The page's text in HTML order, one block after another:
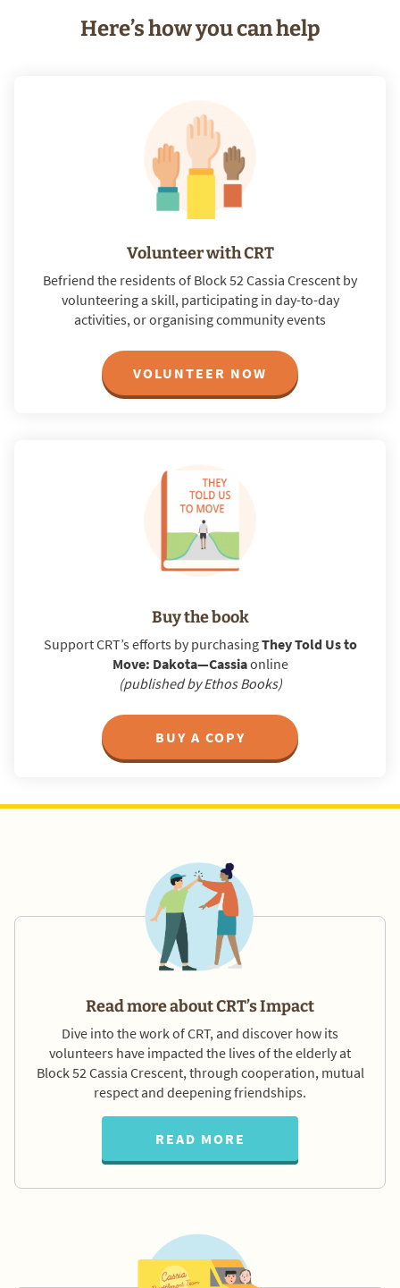
Here’s how you can help
Volunteer with CRT
Befriend the residents of Block 52 Cassia Crescent by
volunteering a skill, participating in day-to-day
activities, or organising community events
VOLUNTEER NOW
Buy the book
Support CRT’s efforts by purchasingThey Told Us to
Move: Dakota—Cassiaonline
(published by Ethos Books)
BUY A COPY
Read more about CRT’s Impact
Dive into the work of CRT, and discover how its
volunteers have impacted the lives of the elderly at
Block 52 Cassia Crescent, through cooperation, mutual
respect and deepening friendships.
READ MORE